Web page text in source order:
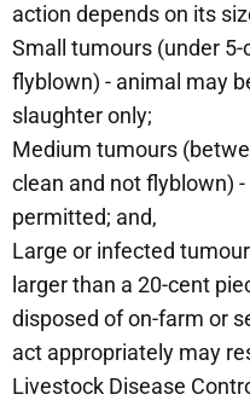
action depends on its
Small tumours (under
flyblown) - animal may
slaughter only;
Medium tumours
clean and not flyblown)
permitted; and,
Large or infected
larger than a 20-cent
disposed of on-farm or
act appropriately may
Livestock Disease